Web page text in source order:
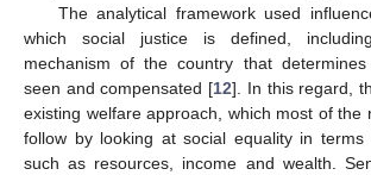
The analytical framework used
which social justice is defined,
mechanism of the country that
seen and compensated [12]. In this regard,
existing welfare approach, which most of the
follow by looking at social equality in terms
such as resources, income and wealth.